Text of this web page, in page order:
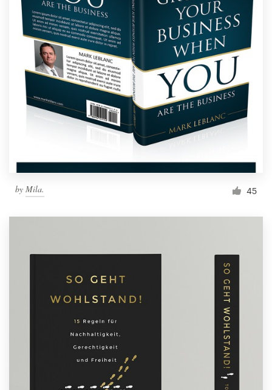
by Mila. 45